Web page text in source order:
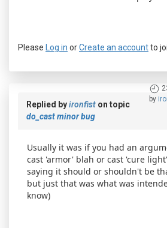
Please Log in orCreate an accountto
by
Replied byironfist on topic
do_cast minor bug
Usually it was if you had an
cast 'armor' blah or cast 'cure
saying it should or shouldn't be
but just that was what was
know)